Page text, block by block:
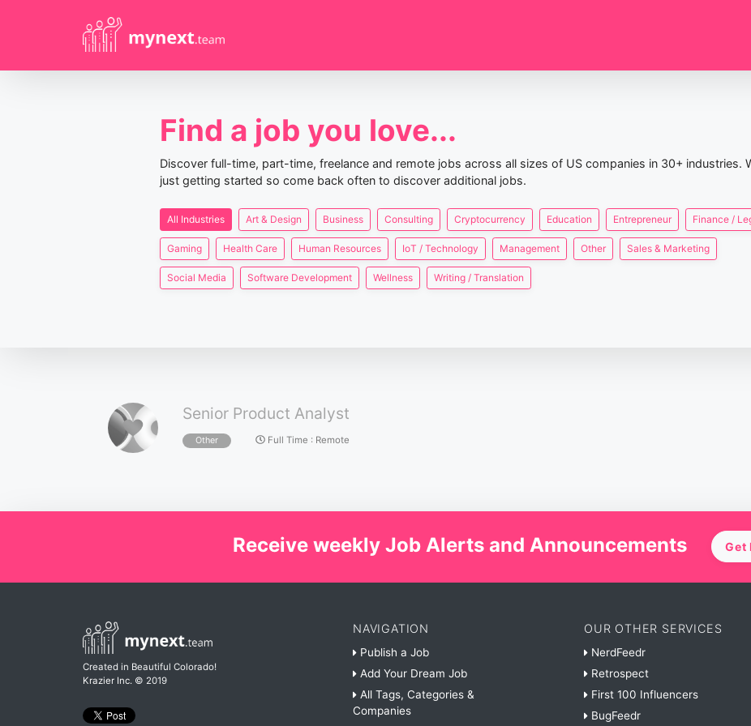
Find a job you love...
Discover full-time, part-time, freelance and remote jobs across all sizes of US companies in 30+ industries.
just getting started so come back often to discover additional jobs.
All Industries Art & Design Business Consulting Cryptocurrency Education Entrepreneur Finance /
Gaming Health Care Human Resources IoT / Technology Management Other Sales & Marketing
Social Media Software Development Wellness Writing / Translation
Senior Product Analyst
Other Full Time : Remote
Receive weekly Job Alerts and Announcements Get
Created in Beautiful Colorado!
Krazier Inc. © 2019
NAVIGATION
Publish a Job
Add Your Dream Job
All Tags, Categories &
Companies
OUR OTHER SERVICES
NerdFeedr
Retrospect
First 100 Influencers
BugFeedr